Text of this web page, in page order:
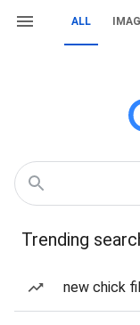
ALL
Trending
new chick